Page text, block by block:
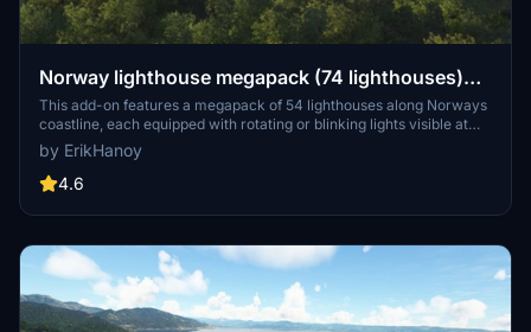
Norway lighthouse megapack (74 lighthouses)
and treefix south coast Norway
This add-on features a megapack of 54 lighthouses along Norways
coastline, each equipped with rotating or blinking lights visible at
night. Additionally, it includes a treefix enhancement for the south
coast, spanning from Lindesnes to the Oslofjord. Please note that
three specific lighthouses are excluded, as they are part of other
by ErikHanoy
4.6